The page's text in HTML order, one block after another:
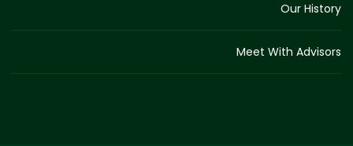
Our History
Meet With Advisors